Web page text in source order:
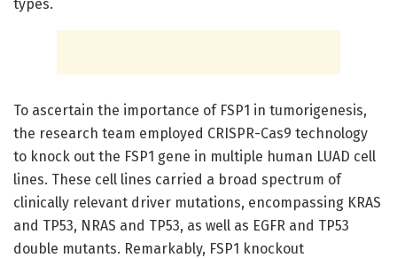
types.
To ascertain the importance of FSP1 in tumorigenesis,
the research team employed CRISPR-Cas9 technology
to knock out the FSP1 gene in multiple human LUAD cell
lines. These cell lines carried a broad spectrum of
clinically relevant driver mutations, encompassing KRAS
and TP53, NRAS and TP53, as well as EGFR and TP53
double mutants. Remarkably, FSP1 knockout